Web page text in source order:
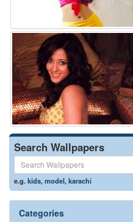
Search Wallpapers
e.g.kids,model,karachi
Categories